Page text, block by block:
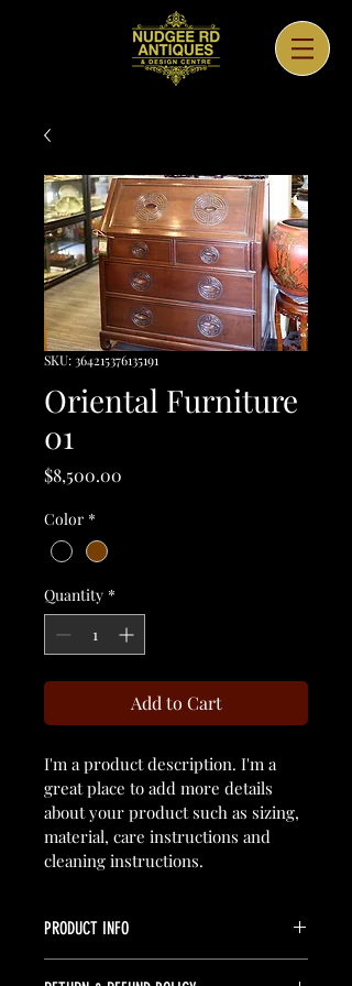
SKU: 364215376135191
Oriental Furniture
01
$8,500.00
Color *
Quantity *
Add to Cart
I'm a product description. I'm a
great place to add more details
about your product such as sizing,
material, care instructions and
cleaning instructions.
PRODUCT INFO